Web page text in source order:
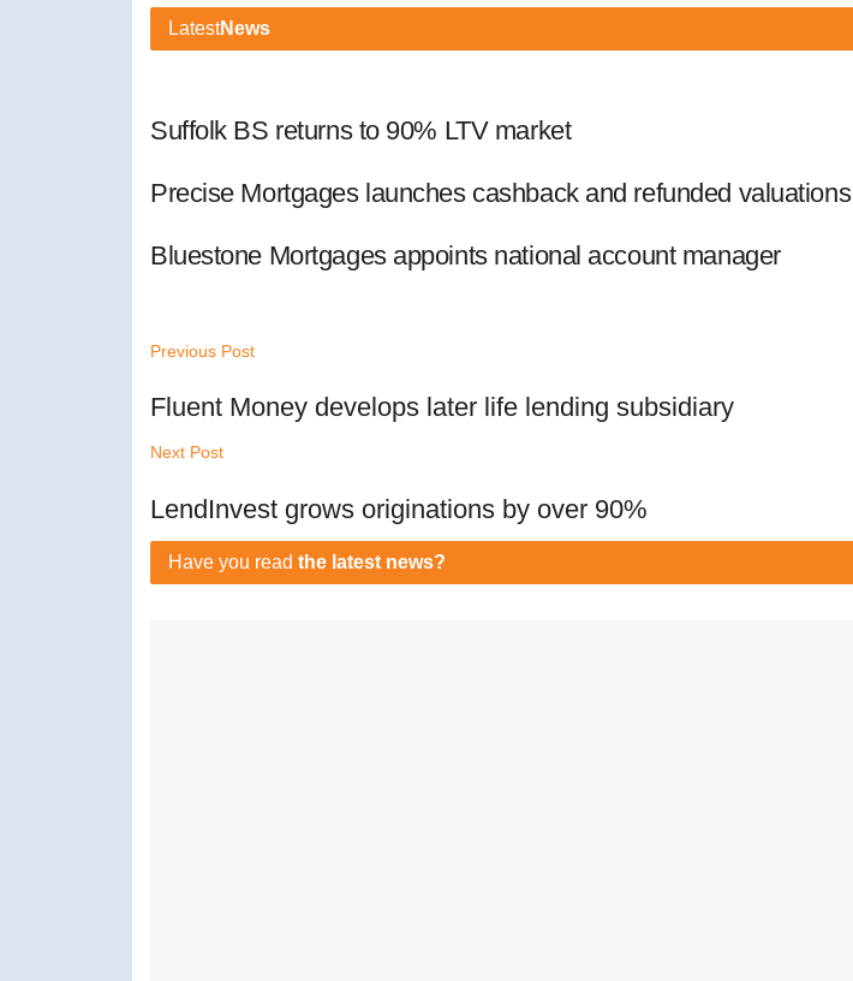
LatestNews
Suffolk BS returns to 90% LTV market
Precise Mortgages launches cashback and refunded valuations
Bluestone Mortgages appoints national account manager
Previous Post
Fluent Money develops later life lending subsidiary
Next Post
LendInvest grows originations by over 90%
Have you read the latest news?